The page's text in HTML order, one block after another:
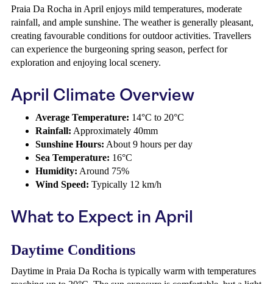
Praia Da Rocha in April enjoys mild temperatures, moderate
rainfall, and ample sunshine. The weather is generally pleasant,
creating favourable conditions for outdoor activities. Travellers
can experience the burgeoning spring season, perfect for
exploration and enjoying local scenery.
April Climate Overview
Average Temperature: 14°C to 20°C
Rainfall: Approximately 40mm
Sunshine Hours: About 9 hours per day
Sea Temperature: 16°C
Humidity: Around 75%
Wind Speed: Typically 12 km/h
What to Expect in April
Daytime Conditions
Daytime in Praia Da Rocha is typically warm with temperatures